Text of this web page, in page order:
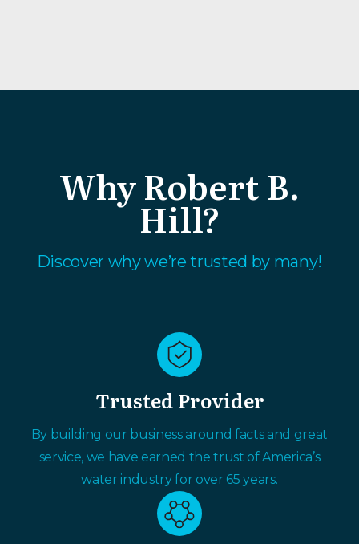
Why Robert B.
Hill?
Discover why we’re trusted by many!
Trusted Provider
By building our business around facts and great
service, we have earned the trust of America’s
water industry for over 65 years.